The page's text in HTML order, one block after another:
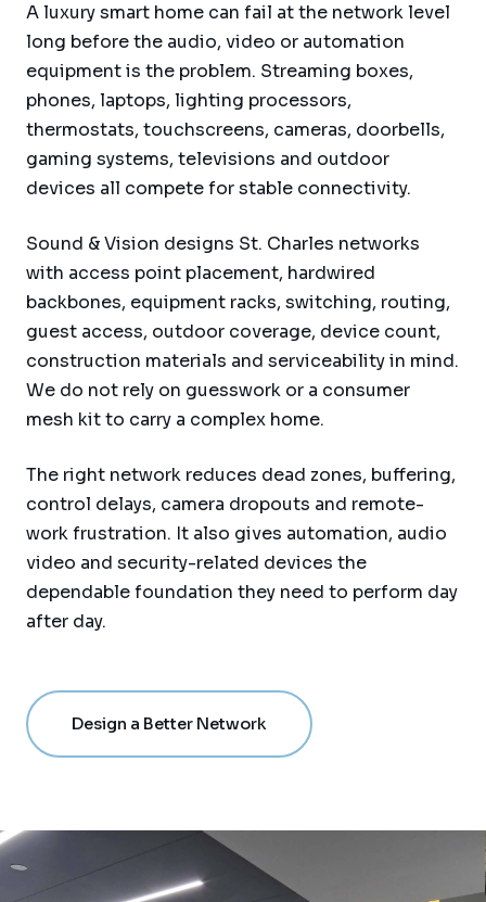
A luxury smart home can fail at the network level
long before the audio, video or automation
equipment is the problem. Streaming boxes,
phones, laptops, lighting processors,
thermostats, touchscreens, cameras, doorbells,
gaming systems, televisions and outdoor
devices all compete for stable connectivity.
Sound & Vision designs St. Charles networks
with access point placement, hardwired
backbones, equipment racks, switching, routing,
guest access, outdoor coverage, device count,
construction materials and serviceability in mind.
We do not rely on guesswork or a consumer
mesh kit to carry a complex home.
The right network reduces dead zones, buffering,
control delays, camera dropouts and remote-
work frustration. It also gives automation, audio
video and security-related devices the
dependable foundation they need to perform day
after day.
Design a Better Network